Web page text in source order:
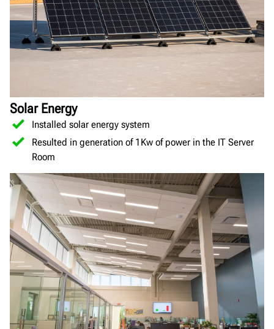
Solar Energy
Installed solar energy system
Resulted in generation of 1Kw of power in the IT Server
Room